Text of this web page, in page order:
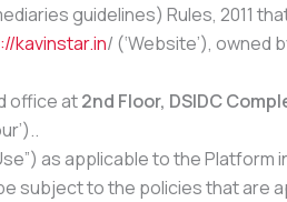
guidelines) Rules, 2011
kavinstar.in/ (‘Website’), owned
office at2nd Floor, DSIDC
as applicable to the Platform
subject to the policies that are